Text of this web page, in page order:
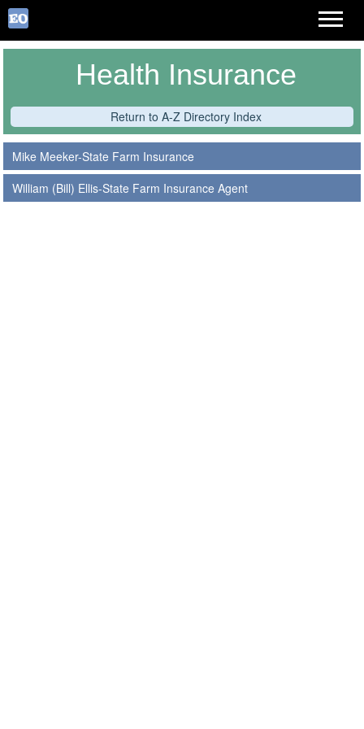
Health Insurance
Return to A-Z Directory Index
Mike Meeker-State Farm Insurance
William (Bill) Ellis-State Farm Insurance Agent